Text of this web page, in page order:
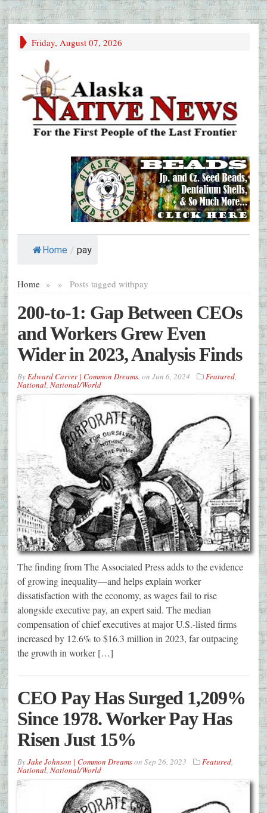
Friday, August 07, 2026
Home / pay
Home » Posts tagged with
» pay
200-to-1: Gap Between CEOs
and Workers Grew Even
Wider in 2023, Analysis Finds
ByEdward Carver | Common Dreams. on Jun 6, 2024 Featured,
National, National/World
The finding from The Associated Press adds to the evidence
of growing inequality—and helps explain worker
dissatisfaction with the economy, as wages fail to rise
alongside executive pay, an expert said. The median
compensation of chief executives at major U.S.-listed firms
increased by 12.6% to $16.3 million in 2023, far outpacing
the growth in worker […]
CEO Pay Has Surged 1,209%
Since 1978. Worker Pay Has
Risen Just 15%
ByJake Johnson | Common Dreamson Sep 26, 2023 Featured,
National, National/World